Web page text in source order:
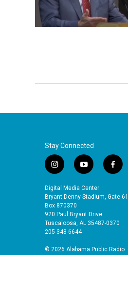
Stay Connected
i
s
t
a
g
r
a
m
y
u
t
b
e
f
e
o
Digital Media Center
Bryant-Denny Stadium, Gate 61
Box 870370
920 Paul Bryant Drive
Tuscaloosa, AL 35487-0370
205-348-6644
© 2026 Alabama Public Radio